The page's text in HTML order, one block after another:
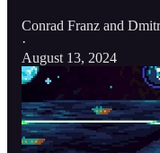
Conrad Franz and
·
August 13, 2024